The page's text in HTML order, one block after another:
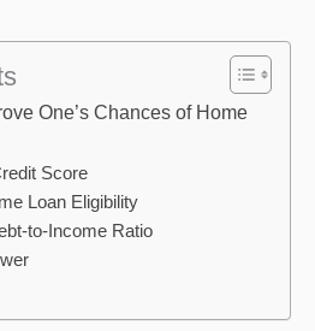
One’s Chances of Home
Score
Loan Eligibility
to-Income Ratio